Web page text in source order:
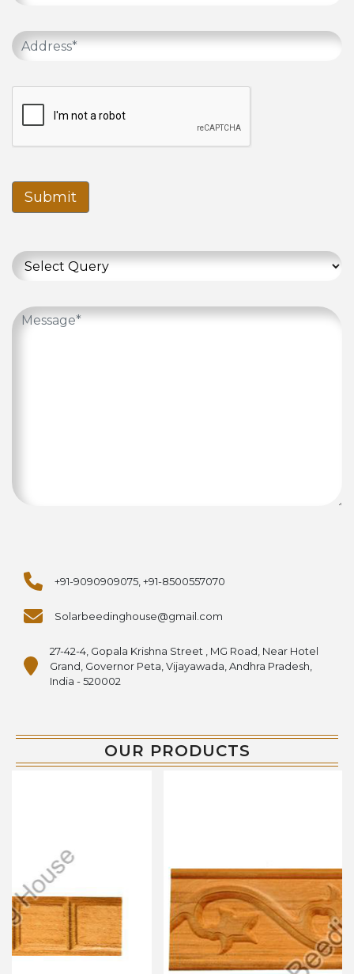
Submit
+91-9090909075, +91-8500557070
Solarbeedinghouse@gmail.com
27-42-4, Gopala Krishna Street , MG Road, Near Hotel
Grand, Governor Peta, Vijayawada, Andhra Pradesh,
India - 520002
OUR PRODUCTS